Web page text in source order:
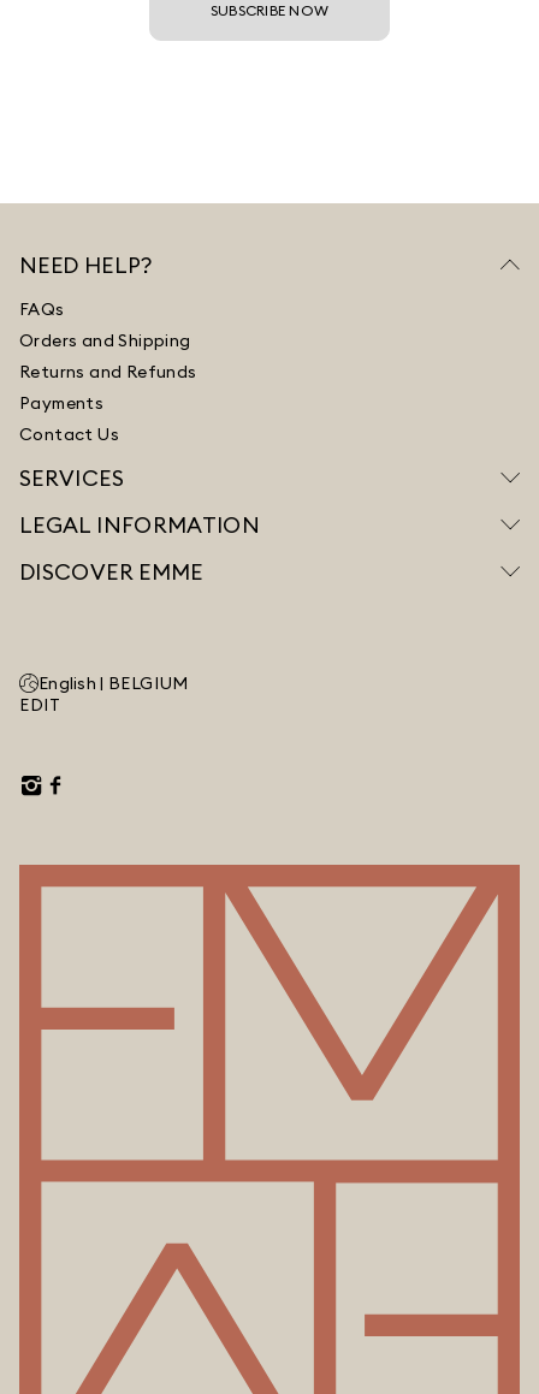
SUBSCRIBE NOW
NEED HELP?
FAQs
Orders and Shipping
Returns and Refunds
Payments
Contact Us
SERVICES
LEGAL INFORMATION
DISCOVER EMME
English | BELGIUM
EDIT